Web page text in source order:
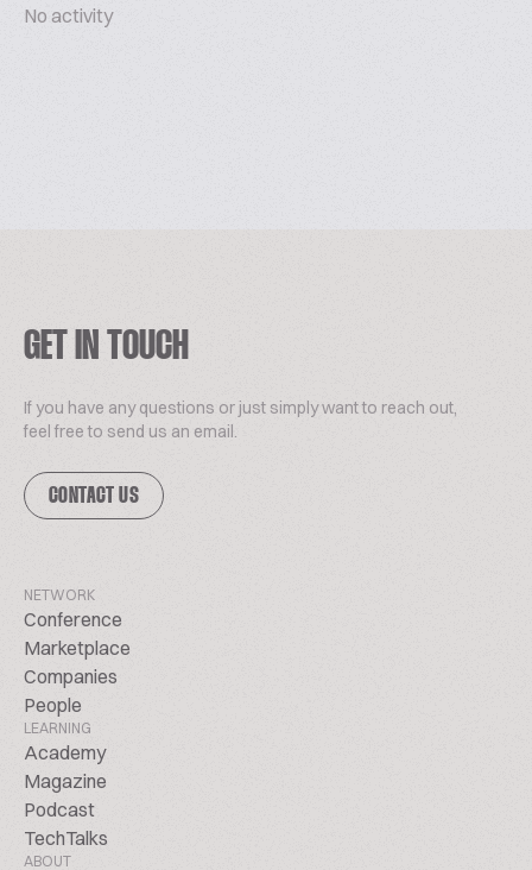
No activity
GET IN TOUCH
If you have any questions or just simply want to reach out,
feel free to send us an email.
CONTACT US
NETWORK
Conference
Marketplace
Companies
People
LEARNING
Academy
Magazine
Podcast
TechTalks
ABOUT